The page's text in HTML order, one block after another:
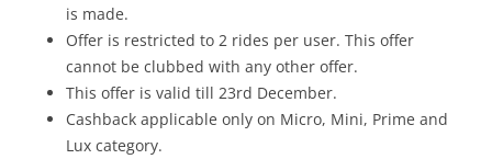
is made.
Offer is restricted to 2 rides per user. This offer
cannot be clubbed with any other offer.
This offer is valid till 23rd December.
Cashback applicable only on Micro, Mini, Prime and
Lux category.